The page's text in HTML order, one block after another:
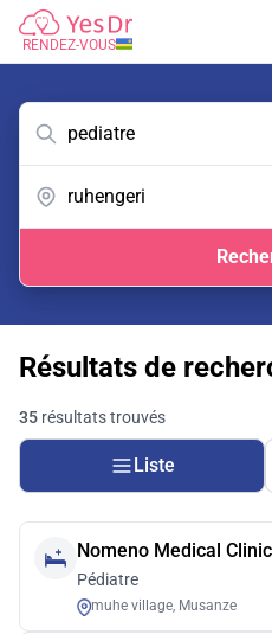
RENDEZ-VOUS
Résultats de
35 résultats trouvés
Liste
Nomeno Medical Clinic
Pédiatre
muhe village, Musanze